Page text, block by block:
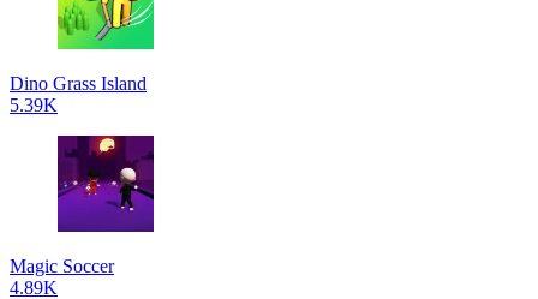
Dino Grass Island
5.39K
Magic Soccer
4.89K